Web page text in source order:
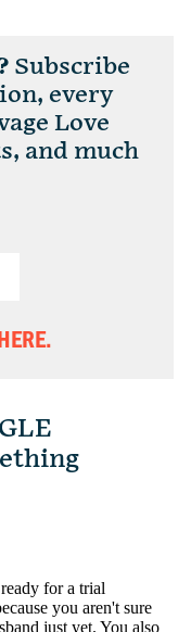
Subscribe
every
Love
and much